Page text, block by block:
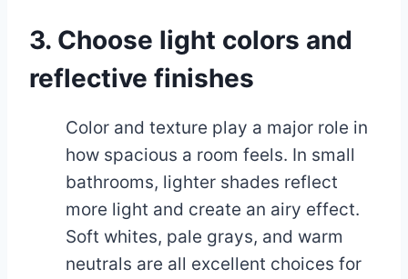
3. Choose light colors and
reflective finishes
Color and texture play a major role in
how spacious a room feels. In small
bathrooms, lighter shades reflect
more light and create an airy effect.
Soft whites, pale grays, and warm
neutrals are all excellent choices for